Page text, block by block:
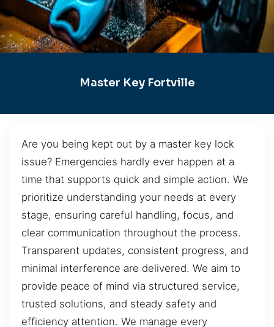
Master Key Fortville
Are you being kept out by a master key lock
issue? Emergencies hardly ever happen at a
time that supports quick and simple action. We
prioritize understanding your needs at every
stage, ensuring careful handling, focus, and
clear communication throughout the process.
Transparent updates, consistent progress, and
minimal interference are delivered. We aim to
provide peace of mind via structured service,
trusted solutions, and steady safety and
efficiency attention. We manage every